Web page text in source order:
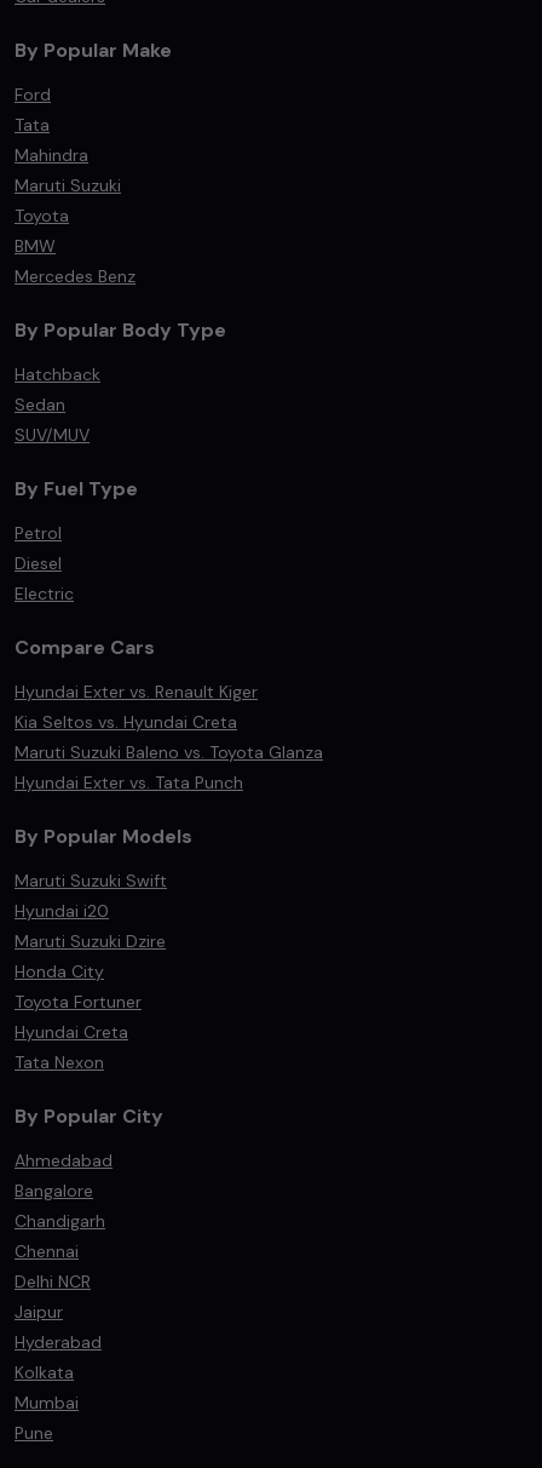
By Popular Make
Ford
Tata
Mahindra
Maruti Suzuki
Toyota
BMW
Mercedes Benz
By Popular Body Type
Hatchback
Sedan
SUV/MUV
By Fuel Type
Petrol
Diesel
Electric
Compare Cars
Hyundai Exter vs. Renault Kiger
Kia Seltos vs. Hyundai Creta
Maruti Suzuki Baleno vs. Toyota Glanza
Hyundai Exter vs. Tata Punch
By Popular Models
Maruti Suzuki Swift
Hyundai i20
Maruti Suzuki Dzire
Honda City
Toyota Fortuner
Hyundai Creta
Tata Nexon
By Popular City
Ahmedabad
Bangalore
Chandigarh
Chennai
Delhi NCR
Jaipur
Hyderabad
Kolkata
Mumbai
Pune